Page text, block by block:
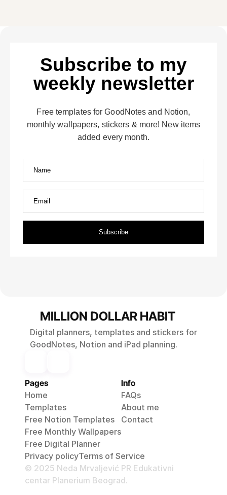
MILLION DOLLAR HABIT
Digital planners, templates and stickers for
GoodNotes, Notion and iPad planning.
Pages
Home
Templates
Free Notion Templates
Free Monthly Wallpapers
Free Digital Planner
Info
FAQs
About me
Contact
Privacy policyTerms of Service
© 2025 Neda Mrvaljević PR Edukativni
centar Planerium Beograd.